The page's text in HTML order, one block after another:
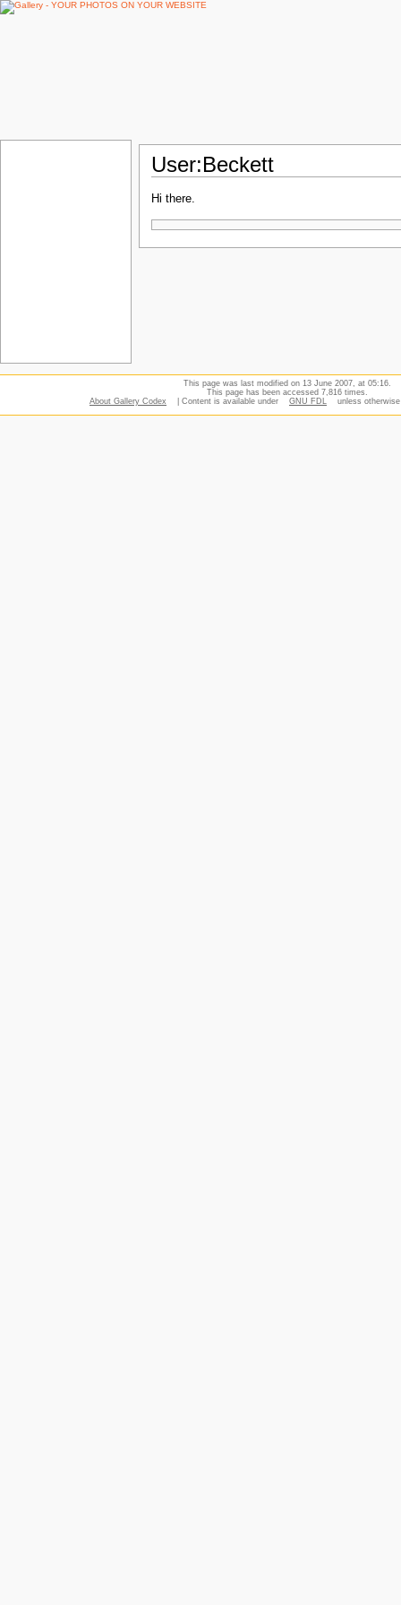
User:Beckett
Hi there.
This page was last modified on 13 June 2007, at 05:16.
This page has been accessed 7,816 times.
About Gallery Codex
| Content is available under GNU FDL unless